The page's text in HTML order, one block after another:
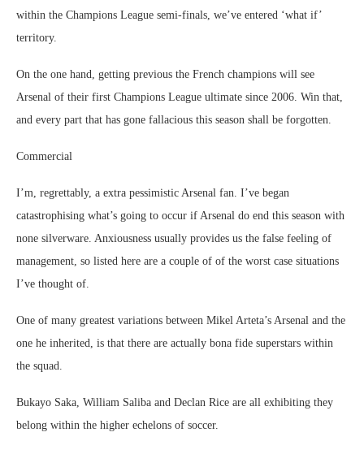
within the Champions League semi-finals, we’ve entered ‘what if’
territory.
On the one hand, getting previous the French champions will see
Arsenal of their first Champions League ultimate since 2006. Win that,
and every part that has gone fallacious this season shall be forgotten.
Commercial
I’m, regrettably, a extra pessimistic Arsenal fan. I’ve began
catastrophising what’s going to occur if Arsenal do end this season with
none silverware. Anxiousness usually provides us the false feeling of
management, so listed here are a couple of of the worst case situations
I’ve thought of.
One of many greatest variations between Mikel Arteta’s Arsenal and the
one he inherited, is that there are actually bona fide superstars within
the squad.
Bukayo Saka, William Saliba and Declan Rice are all exhibiting they
belong within the higher echelons of soccer.